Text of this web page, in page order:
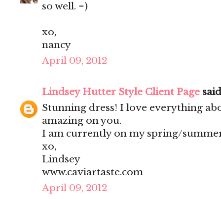
so well. =)
xo,
nancy
April 09, 2012
Lindsey Hutter Style Client Page
Stunning dress! I love everything
amazing on you.
I am currently on my spring/
xo,
Lindsey
www.caviartaste.com
April 09, 2012